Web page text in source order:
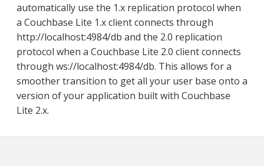
automatically use the 1.x replication protocol when
a Couchbase Lite 1.x client connects through
http://localhost:4984/db and the 2.0 replication
protocol when a Couchbase Lite 2.0 client connects
through ws://localhost:4984/db. This allows for a
smoother transition to get all your user base onto a
version of your application built with Couchbase
Lite 2.x.